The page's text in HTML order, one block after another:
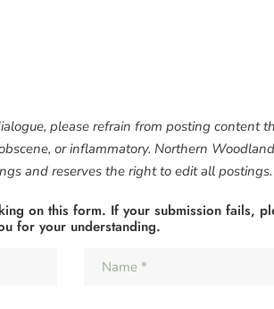
please refrain from posting content
or inflammatory. Northern
and reserves the right to edit all
on this form. If your submission fails,
for your understanding.